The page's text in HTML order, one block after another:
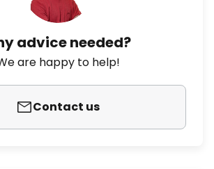
advice needed?
are happy to help!
Contact us